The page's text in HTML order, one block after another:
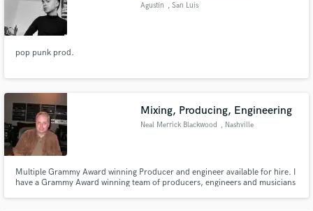
Agustín , San Luis
pop punk prod.
Mixing, Producing, Engineering
Neal Merrick Blackwood , Nashville
Multiple Grammy Award winning Producer and engineer available for hire. I
have a Grammy Award winning team of producers, engineers and musicians